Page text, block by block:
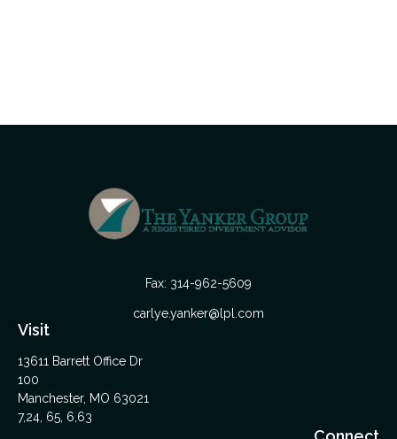
Visit
13611 Barrett Office Dr
100
Manchester, MO 63021
7,24, 65, 6,63
Fax: 314-962-5609
carlye.yanker@lpl.com